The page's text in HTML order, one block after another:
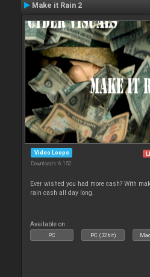
Make it Rain 2
Video Loops
Downloads: 6 152
Ever wished you had more cash? With
rain cash all day long.
Available on :
PC PC (32bit)